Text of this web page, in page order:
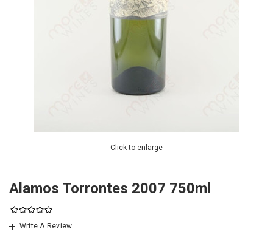
Click to enlarge
Alamos Torrontes 2007 750ml
Write A Review